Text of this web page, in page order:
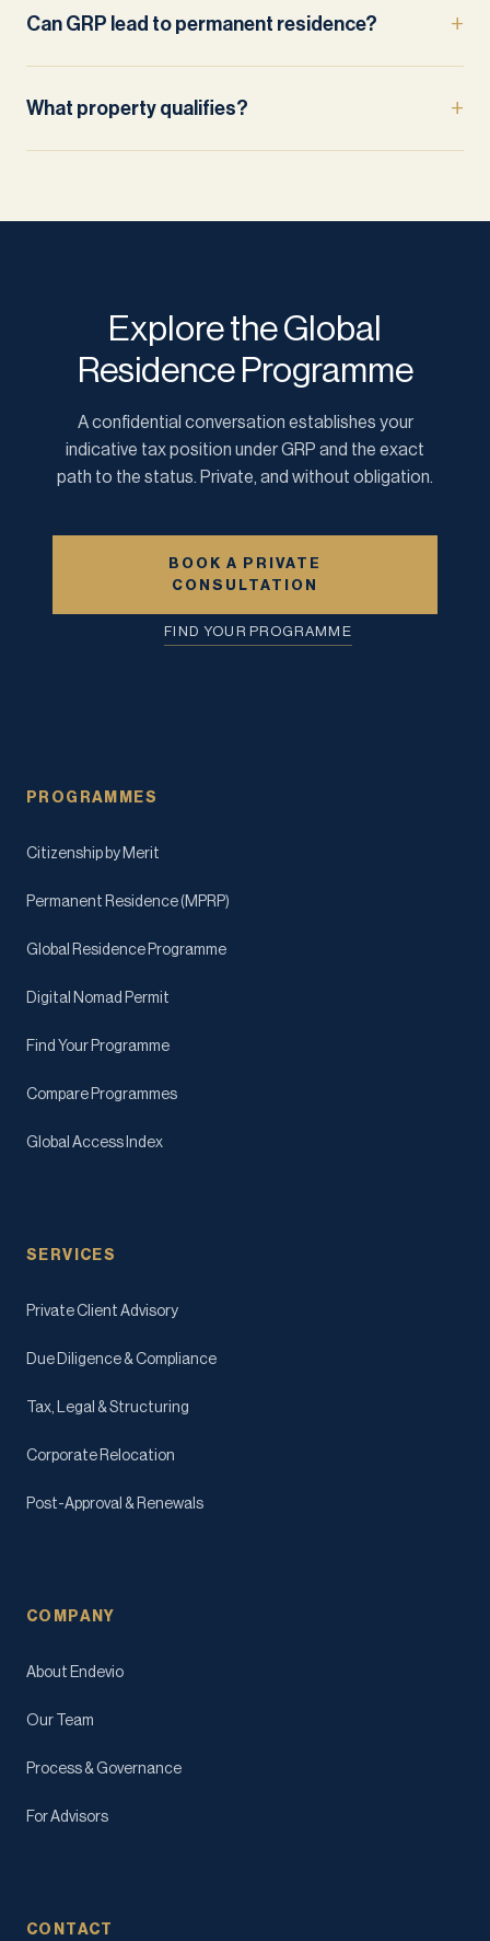
Can GRP lead to permanent residence?
What property qualifies?
Explore the Global
Residence Programme
A confidential conversation establishes your
indicative tax position under GRP and the exact
path to the status. Private, and without obligation.
BOOK A PRIVATE
CONSULTATION
FIND YOUR PROGRAMME
PROGRAMMES
Citizenship by Merit
Permanent Residence (MPRP)
Global Residence Programme
Digital Nomad Permit
Find Your Programme
Compare Programmes
Global Access Index
SERVICES
Private Client Advisory
Due Diligence & Compliance
Tax, Legal & Structuring
Corporate Relocation
Post-Approval & Renewals
COMPANY
About Endevio
Our Team
Process & Governance
For Advisors
CONTACT